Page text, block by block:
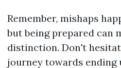
Remember, mishaps
but being prepared can
distinction. Don't
journey towards ending